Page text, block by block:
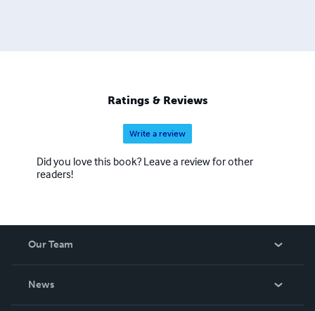
Ratings & Reviews
Write a review
Did you love this book? Leave a review for other
readers!
Our Team
News